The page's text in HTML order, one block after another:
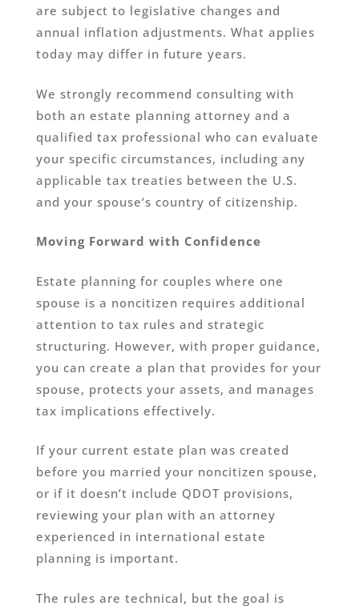
are subject to legislative changes and
annual inflation adjustments. What applies
today may differ in future years.
We strongly recommend consulting with
both an estate planning attorney and a
qualified tax professional who can evaluate
your specific circumstances, including any
applicable tax treaties between the U.S.
and your spouse’s country of citizenship.
Moving Forward with Confidence
Estate planning for couples where one
spouse is a noncitizen requires additional
attention to tax rules and strategic
structuring. However, with proper guidance,
you can create a plan that provides for your
spouse, protects your assets, and manages
tax implications effectively.
If your current estate plan was created
before you married your noncitizen spouse,
or if it doesn’t include QDOT provisions,
reviewing your plan with an attorney
experienced in international estate
planning is important.
The rules are technical, but the goal is